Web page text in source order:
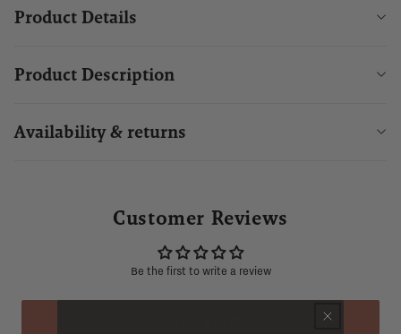
Product Details
Product Description
Availability & returns
Customer Reviews
Be the first to write a review